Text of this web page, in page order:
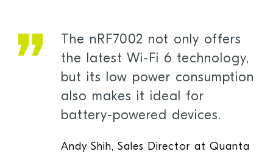
The nRF7002 not only offers
the latest Wi-Fi 6 technology,
but its low power consumption
also makes it ideal for
battery-powered devices.
Andy Shih, Sales Director at Quanta